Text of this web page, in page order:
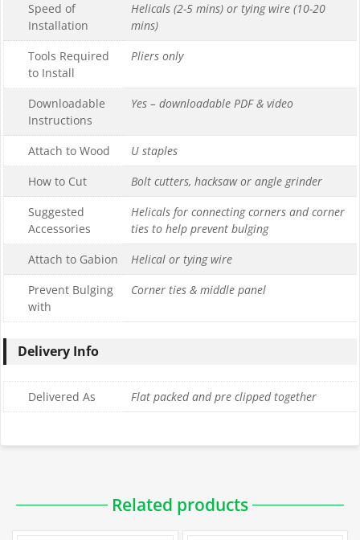
Speed of
Installation
Helicals (2-5 mins) or tying wire (10-20
mins)
Tools Required
to Install
Pliers only
Downloadable
Instructions
Yes – downloadable PDF & video
Attach to Wood
U staples
How to Cut
Bolt cutters, hacksaw or angle grinder
Suggested
Accessories
Helicals for connecting corners and corner
ties to help prevent bulging
Attach to Gabion
Helical or tying wire
Prevent Bulging
with
Corner ties & middle panel
Delivery Info
Delivered As Flat packed and pre clipped together
Downloadable PDFs
Related products